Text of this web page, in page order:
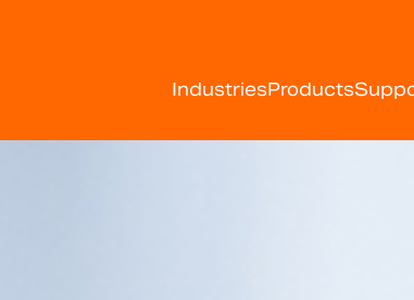
IndustriesProducts
Weighing